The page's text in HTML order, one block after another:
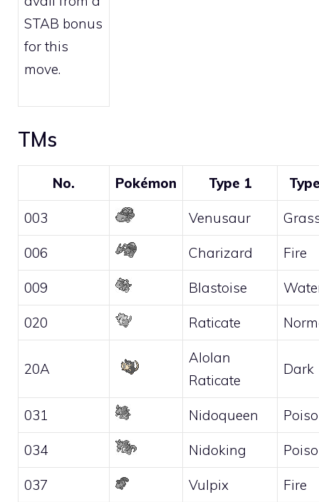
STAB bonus
for this
move.
TMs
No. Pokémon Type 1
003 Venusaur
006 Charizard Fire
009 Blastoise
020 Raticate
20A
Alolan
Raticate
Dark
031 Nidoqueen
034 Nidoking
037 Vulpix Fire